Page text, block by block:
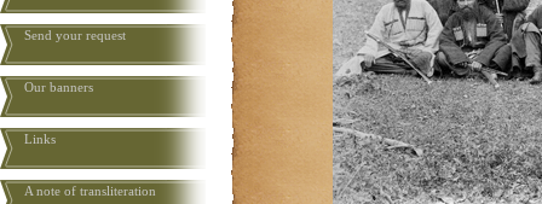
Send your request
Our banners
Links
A note of transliteration